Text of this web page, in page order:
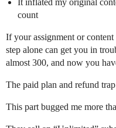
It inflated my original
count
If your assignment or
step alone can get you in
almost 300, and now you
The paid plan and refund trap
This part bugged me more